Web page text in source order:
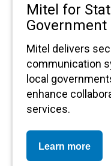
Mitel for
Government
Mitel delivers
communication
local
enhance
services.
Learn more